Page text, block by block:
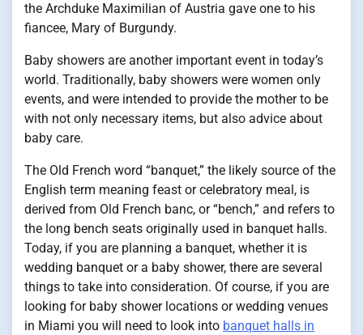
the Archduke Maximilian of Austria gave one to his
fiancee, Mary of Burgundy.
Baby showers are another important event in today’s
world. Traditionally, baby showers were women only
events, and were intended to provide the mother to be
with not only necessary items, but also advice about
baby care.
The Old French word “banquet,” the likely source of the
English term meaning feast or celebratory meal, is
derived from Old French banc, or “bench,” and refers to
the long bench seats originally used in banquet halls.
Today, if you are planning a banquet, whether it is
wedding banquet or a baby shower, there are several
things to take into consideration. Of course, if you are
looking for baby shower locations or wedding venues
in Miami you will need to look into banquet halls in